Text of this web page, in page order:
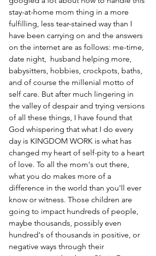
stay-at-home mom thing in a more
fulfilling, less tear-stained way than I
have been carrying on and the answers
on the internet are as follows: me-time,
date night,  husband helping more,
babysitters, hobbies, crockpots, baths,
and of course the millenial motto of
self care. But after much lingering in
the valley of despair and trying versions
of all these things, I have found that
God whispering that what I do every
day is KINGDOM WORK is what has
changed my heart of self-pity to a heart
of love. To all the mom's out there,
what you do makes more of a
difference in the world than you'll ever
know or witness. Those children are
going to impact hundreds of people,
maybe thousands, possibly even
hundred's of thousands in positive, or
negative ways through their